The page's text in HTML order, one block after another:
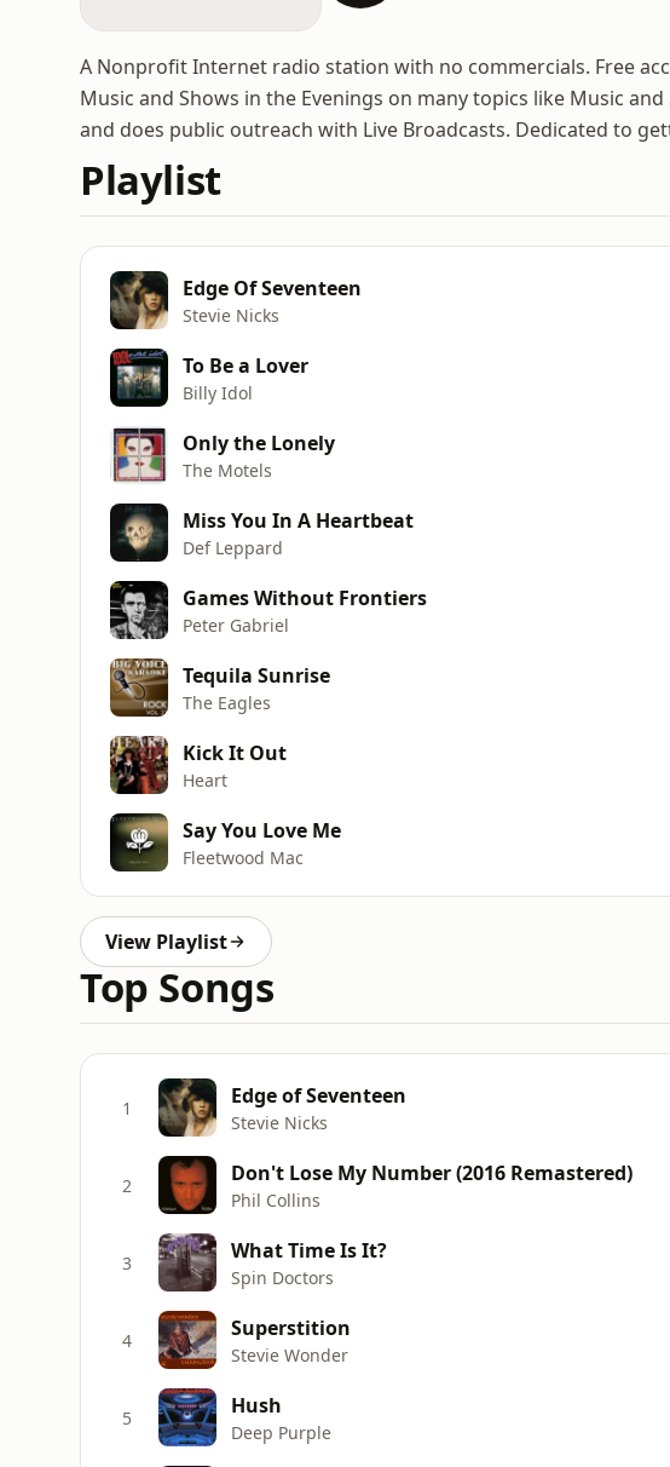
A Nonprofit Internet radio station with no commercials. Free
Music and Shows in the Evenings on many topics like Music
and does public outreach with Live Broadcasts. Dedicated to
Playlist
Edge Of Seventeen
Stevie Nicks
To Be a Lover
Billy Idol
Only the Lonely
The Motels
Miss You In A Heartbeat
Def Leppard
Games Without Frontiers
Peter Gabriel
Tequila Sunrise
The Eagles
Kick It Out
Heart
Say You Love Me
Fleetwood Mac
View Playlist
Top Songs
1 Edge of Seventeen
Stevie Nicks
2 Don't Lose My Number (2016 Remastered)
Phil Collins
3 What Time Is It?
Spin Doctors
4 Superstition
Stevie Wonder
5 Hush
Deep Purple